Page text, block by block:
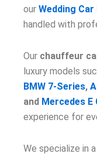
our Wedding Car
handled with
Our chauffeur
luxury models
BMW 7-Series,
and Mercedes E
experience for
We specialize in